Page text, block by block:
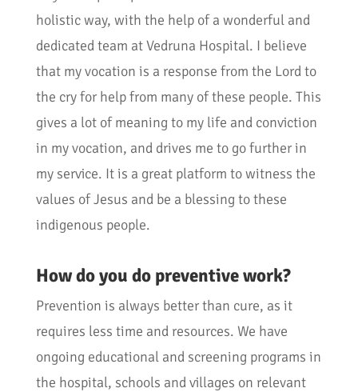
holistic way, with the help of a wonderful and
dedicated team at Vedruna Hospital. I believe
that my vocation is a response from the Lord to
the cry for help from many of these people. This
gives a lot of meaning to my life and conviction
in my vocation, and drives me to go further in
my service. It is a great platform to witness the
values of Jesus and be a blessing to these
indigenous people.
How do you do preventive work?
Prevention is always better than cure, as it
requires less time and resources. We have
ongoing educational and screening programs in
the hospital, schools and villages on relevant